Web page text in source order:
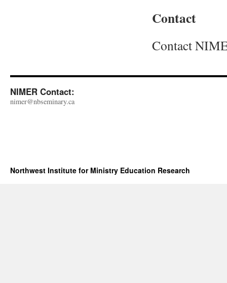
Contact
Contact
NIMER Contact:
nimer@nbseminary.ca
Northwest Institute for Ministry Education Research